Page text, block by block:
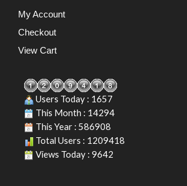
My Account
Checkout
View Cart
Users Today : 1657
This Month : 14294
This Year : 586908
Total Users : 1209418
Views Today : 9642